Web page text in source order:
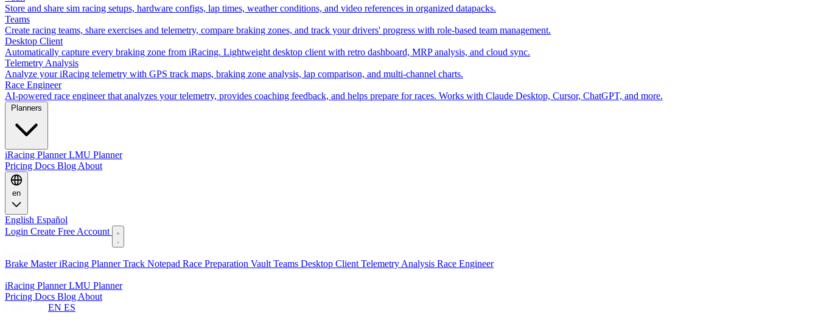
Store and share sim racing setups, hardware configs, lap times, weather conditions, and video references in organized datapacks.
Teams
Create racing teams, share exercises and telemetry, compare braking zones, and track your drivers' progress with role-based team management.
Desktop Client
Automatically capture every braking zone from iRacing. Lightweight desktop client with retro dashboard, MRP analysis, and cloud sync.
Telemetry Analysis
Analyze your iRacing telemetry with GPS track maps, braking zone analysis, lap comparison, and multi-channel charts.
Race Engineer
AI-powered race engineer that analyzes your telemetry, provides coaching feedback, and helps prepare for races. Works with Claude Desktop, Cursor, ChatGPT, and more.
iRacing PlannerLMU Planner
Pricing Docs Blog About
en
English Español
Login Create Free Account
Brake MasteriRacing PlannerTrack Notepad Race Preparation Vault Teams Desktop Client Telemetry Analysis Race Engineer
iRacing PlannerLMU Planner
Pricing Docs Blog About
EN ES